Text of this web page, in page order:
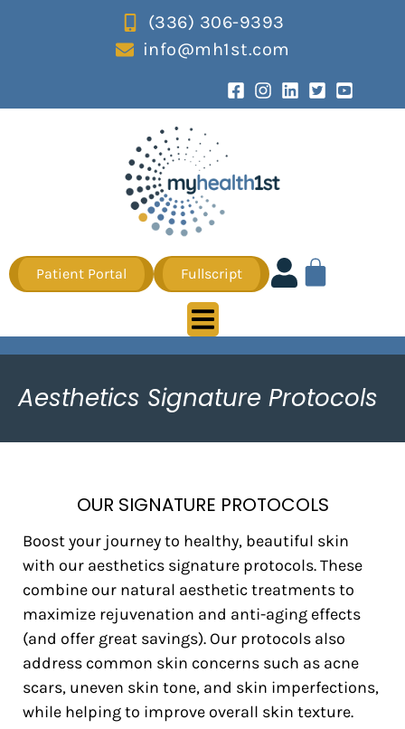
(336) 306-9393
info@mh1st.com
Patient Portal Fullscript
Aesthetics Signature Protocols
OUR SIGNATURE PROTOCOLS
Boost your journey to healthy, beautiful skin
with our aesthetics signature protocols. These
combine our natural aesthetic treatments to
maximize rejuvenation and anti-aging effects
(and offer great savings). Our protocols also
address common skin concerns such as acne
scars, uneven skin tone, and skin imperfections,
while helping to improve overall skin texture.